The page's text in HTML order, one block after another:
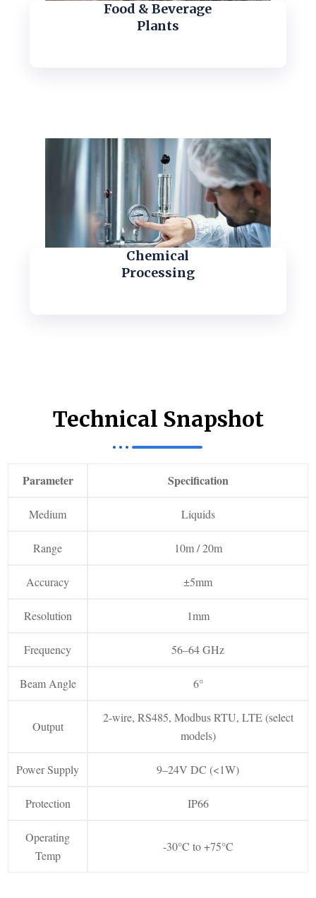
Food & Beverage
Plants
Chemical
Processing
Technical Snapshot
Parameter Specification
Medium Liquids
Range 10m / 20m
Accuracy ±5mm
Resolution 1mm
Frequency 56–64 GHz
Beam Angle 6°
Output
2-wire, RS485, Modbus RTU, LTE (select
models)
Power Supply 9–24V DC (<1W)
Protection IP66
Operating
Temp
-30°C to +75°C